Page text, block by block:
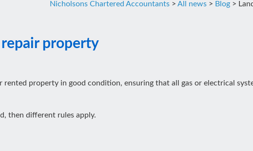
Nicholsons Chartered Accountants > All news > Blog >
repair property
rented property in good condition, ensuring that all gas or electrical
then different rules apply.